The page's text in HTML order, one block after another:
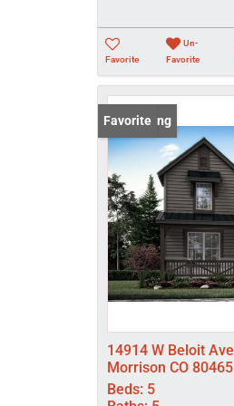
Favorite
Un-
Favorite
New Listing
Favorite
14914 W Beloit Ave
Morrison CO 80465
Beds: 5